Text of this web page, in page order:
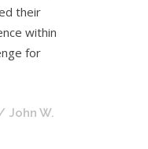
their
within
for
John W.